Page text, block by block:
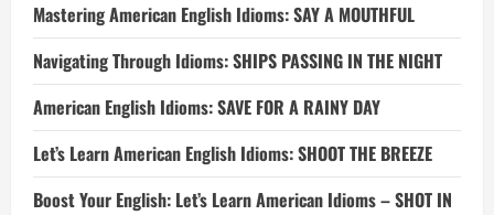
Mastering American English Idioms: SAY A MOUTHFUL
Navigating Through Idioms: SHIPS PASSING IN THE NIGHT
American English Idioms: SAVE FOR A RAINY DAY
Let’s Learn American English Idioms: SHOOT THE BREEZE
Boost Your English: Let’s Learn American Idioms – SHOT IN